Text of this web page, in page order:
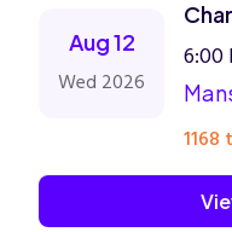
Aug 12
Wed 2026
6:00